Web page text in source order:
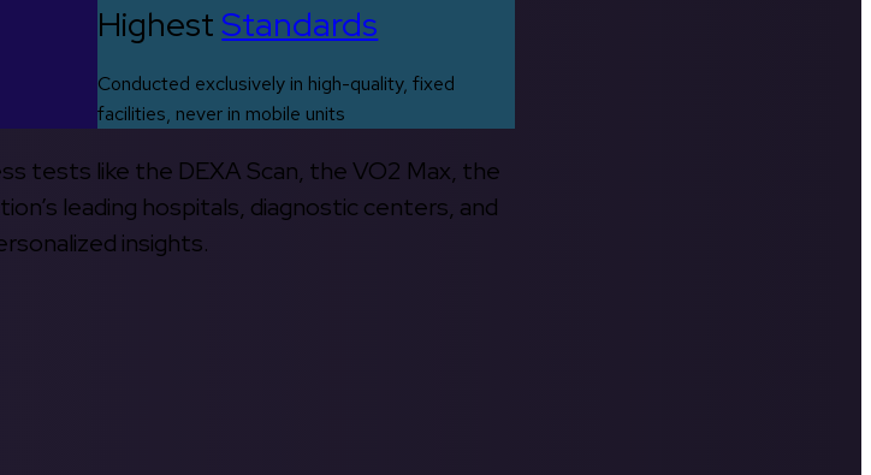
HighestStandards
Conducted exclusively in high-quality, fixed
facilities, never in mobile units
tests like the DEXA Scan, the VO2 Max, the
leading hospitals, diagnostic centers, and
insights.